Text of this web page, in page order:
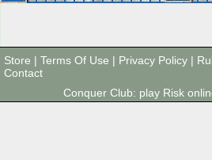
Store | Terms Of Use | Privacy Policy |
Contact
Conquer Club: play Risk